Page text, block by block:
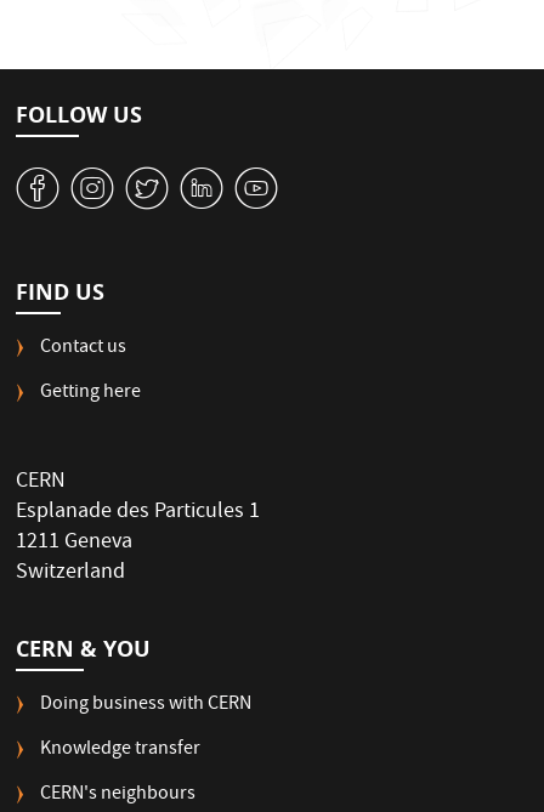
FOLLOW US
v J W M 1
FIND US
Contact us
Getting here
CERN
Esplanade des Particules 1
1211 Geneva
Switzerland
CERN & YOU
Doing business with CERN
Knowledge transfer
CERN's neighbours